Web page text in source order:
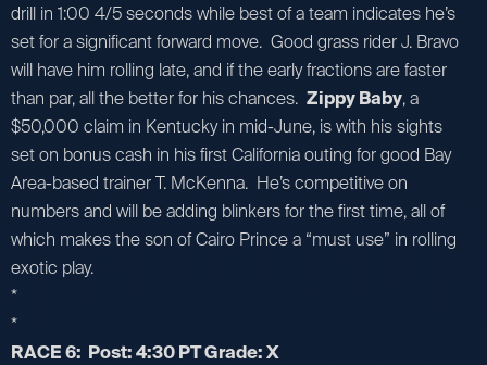
drill in 1:00 4/5 seconds while best of a team indicates he’s
set for a significant forward move. Good grass rider J. Bravo
will have him rolling late, and if the early fractions are faster
than par, all the better for his chances. Zippy Baby, a
$50,000 claim in Kentucky in mid-June, is with his sights
set on bonus cash in his first California outing for good Bay
Area-based trainer T. McKenna. He’s competitive on
numbers and will be adding blinkers for the first time, all of
which makes the son of Cairo Prince a “must use” in rolling
exotic play.
*
*
RACE 6: Post: 4:30 PT Grade: X